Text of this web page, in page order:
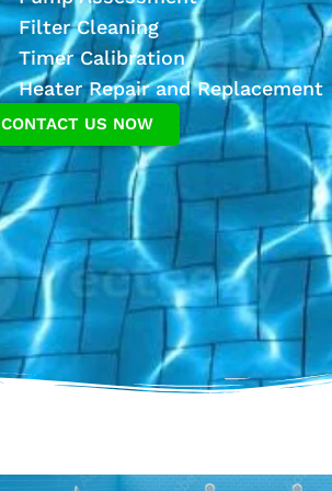
Filter Cleaning
Timer Calibration
Heater Repair and Replacement
CONTACT US NOW